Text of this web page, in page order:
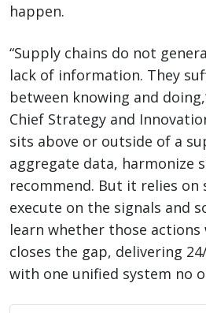
happen.
“Supply chains do not
lack of information. They
between knowing and
Chief Strategy and
sits above or outside of a
aggregate data, harmonize
recommend. But it relies on
execute on the signals and
learn whether those actions
closes the gap, delivering
with one unified system no